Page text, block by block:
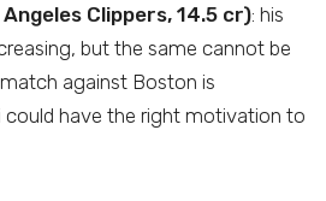
Clippers, 14.5 cr): his
but the same cannot be
against Boston is
could have the right motivation to